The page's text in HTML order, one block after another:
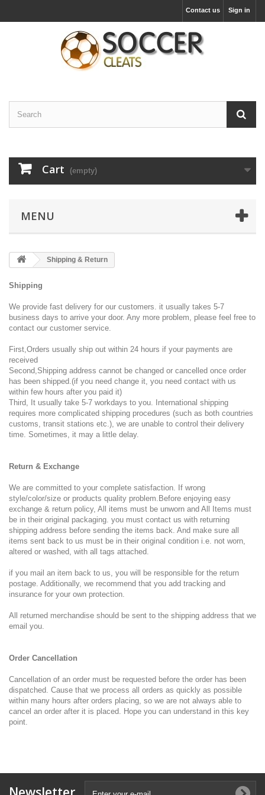
Sign in
Contact us
Cart (empty)
MENU
Shipping & Return
Shipping
We provide fast delivery for our customers. it usually takes 5-7
business days to arrive your door. Any more problem, please feel free to
contact our customer service.
First,Orders usually ship out within 24 hours if your payments are
received
Second,Shipping address cannot be changed or cancelled once order
has been shipped.(if you need change it, you need contact with us
within few hours after you paid it)
Third, It usually take 5-7 workdays to you. International shipping
requires more complicated shipping procedures (such as both countries
customs, transit stations etc.), we are unable to control their delivery
time. Sometimes, it may a little delay.
Return & Exchange
We are committed to your complete satisfaction. If wrong
style/color/size or products quality problem.Before enjoying easy
exchange & return policy, All items must be unworn and All Items must
be in their original packaging. you must contact us with returning
shipping address before sending the items back. And make sure all
items sent back to us must be in their original condition i.e. not worn,
altered or washed, with all tags attached.
if you mail an item back to us, you will be responsible for the return
postage. Additionally, we recommend that you add tracking and
insurance for your own protection.
All returned merchandise should be sent to the shipping address that we
email you.
Order Cancellation
Cancellation of an order must be requested before the order has been
dispatched. Cause that we process all orders as quickly as possible
within many hours after orders placing, so we are not always able to
cancel an order after it is placed. Hope you can understand in this key
point.